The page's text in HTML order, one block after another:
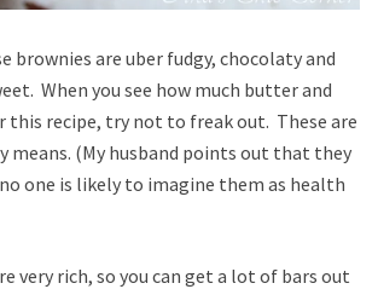
brownies are uber fudgy, chocolaty and
When you see how much butter and
this recipe, try not to freak out. These are
means. (My husband points out that they
one is likely to imagine them as health
very rich, so you can get a lot of bars out